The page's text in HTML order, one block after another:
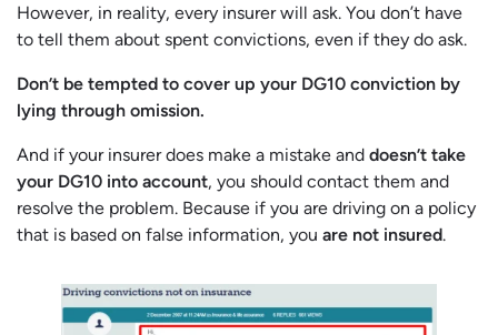
However, in reality, every insurer will ask. You don’t have
to tell them about spent convictions, even if they do ask.
Don’t be tempted to cover up your DG10 conviction by
lying through omission.
And if your insurer does make a mistake and doesn’t take
your DG10 into account, you should contact them and
resolve the problem. Because if you are driving on a policy
that is based on false information, you are not insured.